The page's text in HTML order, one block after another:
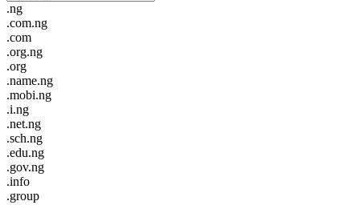
.ng
.com.ng
.com
.org.ng
.org
.name.ng
.mobi.ng
.i.ng
.net.ng
.sch.ng
.edu.ng
.gov.ng
.info
.group